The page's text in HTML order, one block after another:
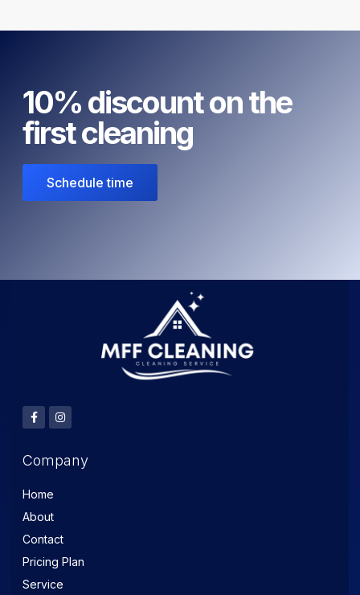
10% discount on the
first cleaning
Schedule time
Company
Home
About
Contact
Pricing Plan
Service